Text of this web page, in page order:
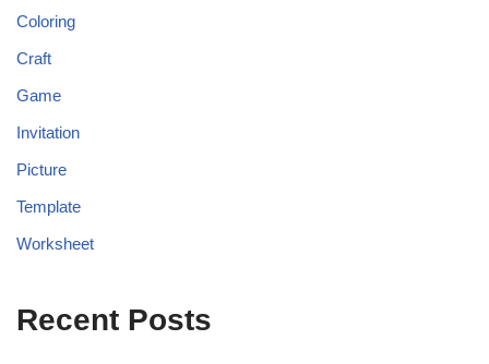
Coloring
Craft
Game
Invitation
Picture
Template
Worksheet
Recent Posts